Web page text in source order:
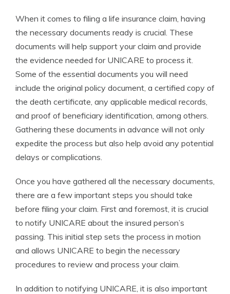
When it comes to filing a life insurance claim, having
the necessary documents ready is crucial. These
documents will help support your claim and provide
the evidence needed for UNICARE to process it.
Some of the essential documents you will need
include the original policy document, a certified copy of
the death certificate, any applicable medical records,
and proof of beneficiary identification, among others.
Gathering these documents in advance will not only
expedite the process but also help avoid any potential
delays or complications.
Once you have gathered all the necessary documents,
there are a few important steps you should take
before filing your claim. First and foremost, it is crucial
to notify UNICARE about the insured person’s
passing. This initial step sets the process in motion
and allows UNICARE to begin the necessary
procedures to review and process your claim.
In addition to notifying UNICARE, it is also important